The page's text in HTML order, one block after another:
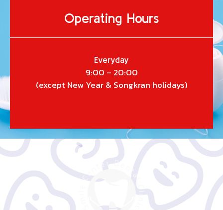
Operating Hours
Everyday
9:00 – 20:00